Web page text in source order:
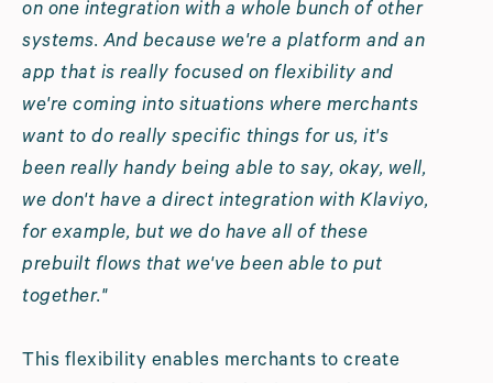
on one integration with a whole bunch of other
systems. And because we're a platform and an
app that is really focused on flexibility and
we're coming into situations where merchants
want to do really specific things for us, it's
been really handy being able to say, okay, well,
we don't have a direct integration with Klaviyo,
for example, but we do have all of these
prebuilt flows that we've been able to put
together."
This flexibility enables merchants to create